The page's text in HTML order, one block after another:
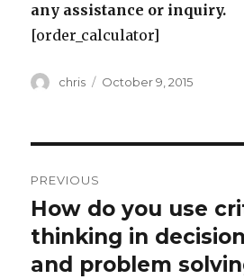
any assistance or inquiry.
[order_calculator]
Author
chris
Posted
October 9, 2015
navigation
PREVIOUS
Previous
post:
How do you use
thinking in
and problem